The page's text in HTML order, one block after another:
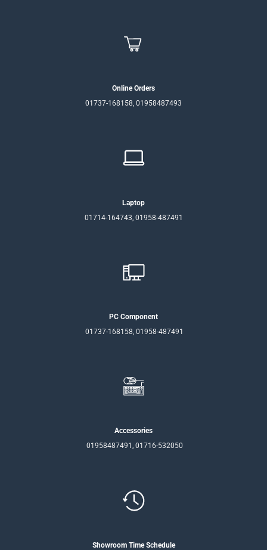
Online Orders
01737-168158, 01958487493
Laptop
01714-164743, 01958-487491
PC Component
01737-168158, 01958-487491
Accessories
01958487491, 01716-532050
Showroom Time Schedule